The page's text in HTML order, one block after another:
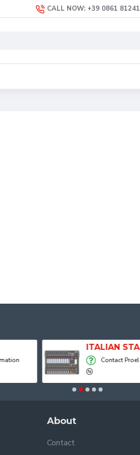
CALL NOW: +39 0861 81241
ITALIAN STAGE 2MIX12 PRO Audio Mixer with Player, Recorder and Effects
Contact Proel For Information
About
Contact